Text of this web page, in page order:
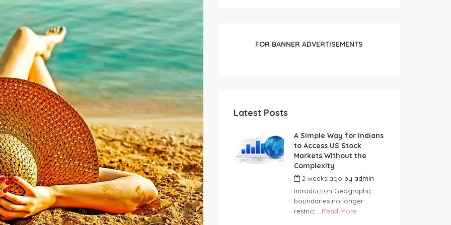
FOR BANNER ADVERTISEMENTS
Latest Posts
A Simple Way for Indians
to Access US Stock
Markets Without the
Complexity
2 weeks ago by admin
Introduction Geographic
boundaries no longer
restrict... Read More